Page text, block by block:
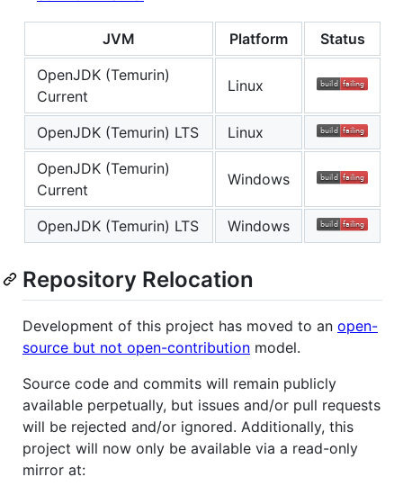
JVM Platform
Status
OpenJDK (Temurin)
Current
Linux
OpenJDK (Temurin) LTS
Linux
OpenJDK (Temurin)
Current
Windows
OpenJDK (Temurin) LTS Windows
Repository Relocation
Development of this project has moved to an open-
source but not open-contribution model.
Source code and commits will remain publicly
available perpetually, but issues and/or pull requests
will be rejected and/or ignored. Additionally, this
project will now only be available via a read-only
mirror at: